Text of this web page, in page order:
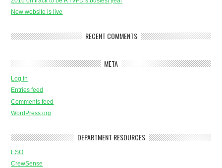
New website is live
RECENT COMMENTS
META
Log in
Entries feed
Comments feed
WordPress.org
DEPARTMENT RESOURCES
ESO
CrewSense